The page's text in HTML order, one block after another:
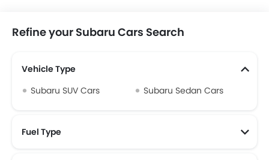
Refine your Subaru Cars Search
Vehicle Type
Subaru SUV Cars
Subaru Sedan Cars
Fuel Type